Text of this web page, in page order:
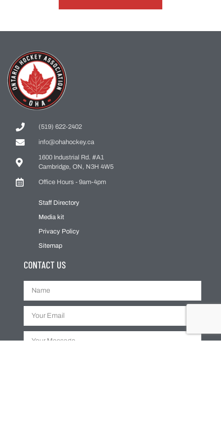
(519) 622-2402
info@ohahockey.ca
1600 Industrial Rd. #A1
Cambridge, ON, N3H 4W5
Office Hours - 9am-4pm
Staff Directory
Media kit
Privacy Policy
Sitemap
CONTACT US